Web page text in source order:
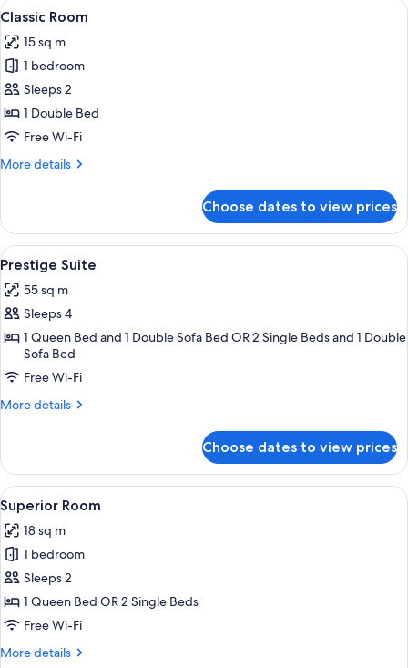
View
all
photos
for
Classic
Room
A hotel room with a large bed, two
5
Classic Room
15 sq m
1 bedroom
Sleeps 2
1 Double Bed
Free Wi-Fi
More details
More
Room
Choose dates to view prices
View
all
photos
for
Prestige
Suite
A hotel room with a large bed, two
5
Prestige Suite
55 sq m
Sleeps 4
1 Queen Bed and 1 Double Sofa Bed OR 2 Single Beds and 1 Double
Sofa Bed
Free Wi-Fi
More details
More
Suite
Choose dates to view prices
View
all
photos
for
Superior
Room
A hotel room with a large bed, two
5
Superior Room
18 sq m
1 bedroom
Sleeps 2
1 Queen Bed OR 2 Single Beds
Free Wi-Fi
More details
More